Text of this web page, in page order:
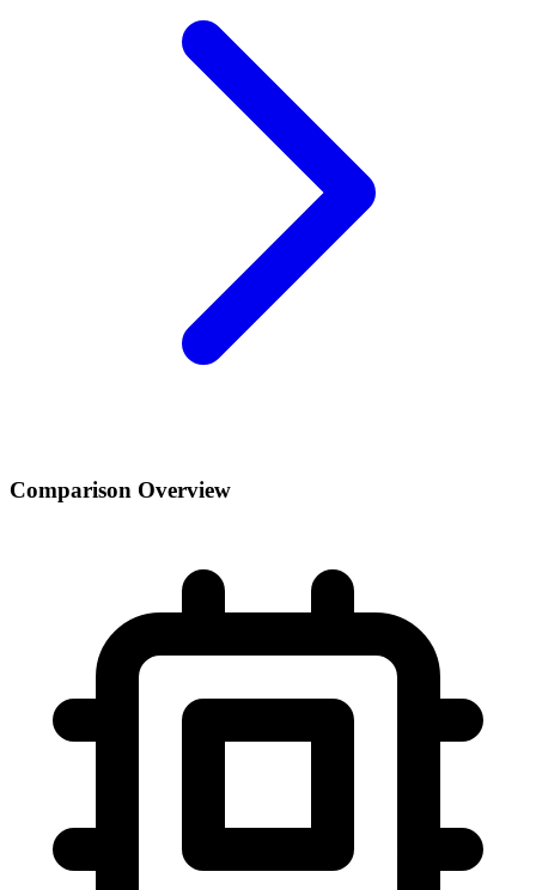
Comparison Overview